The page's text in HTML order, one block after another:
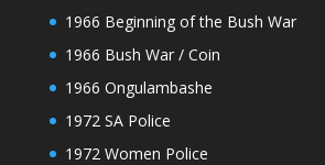
1966 Beginning of the Bush War
1966 Bush War / Coin
1966 Ongulambashe
1972 SA Police
1972 Women Police